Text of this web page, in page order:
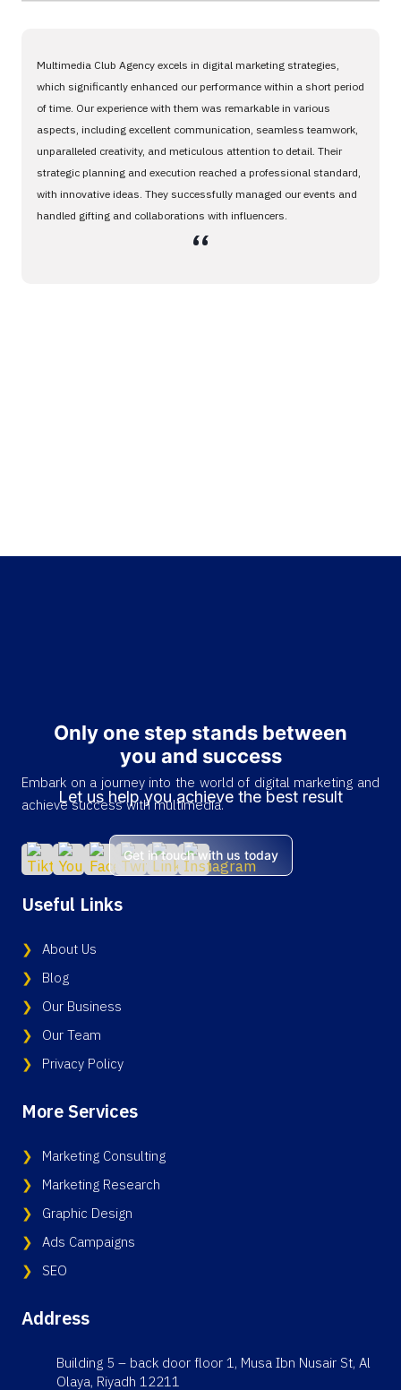
Multimedia Club Agency excels in digital marketing strategies,
which significantly enhanced our performance within a short period
of time. Our experience with them was remarkable in various
aspects, including excellent communication, seamless teamwork,
unparalleled creativity, and meticulous attention to detail. Their
strategic planning and execution reached a professional standard,
with innovative ideas. They successfully managed our events and
handled gifting and collaborations with influencers.
،،
Only one step stands between
you and success
Let us help you achieve the best result
Get in touch with us today
Embark on a journey into the world of digital marketing and
achieve success with multimedia.
Useful Links
About Us
Blog
Our Business
Our Team
Privacy Policy
More Services
Marketing Consulting
Marketing Research
Graphic Design
Ads Campaigns
SEO
Address
Building 5 – back door floor 1, Musa Ibn Nusair St, Al
Olaya, Riyadh 12211